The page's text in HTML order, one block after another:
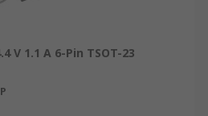
V 1.1 A 6-Pin TSOT-23